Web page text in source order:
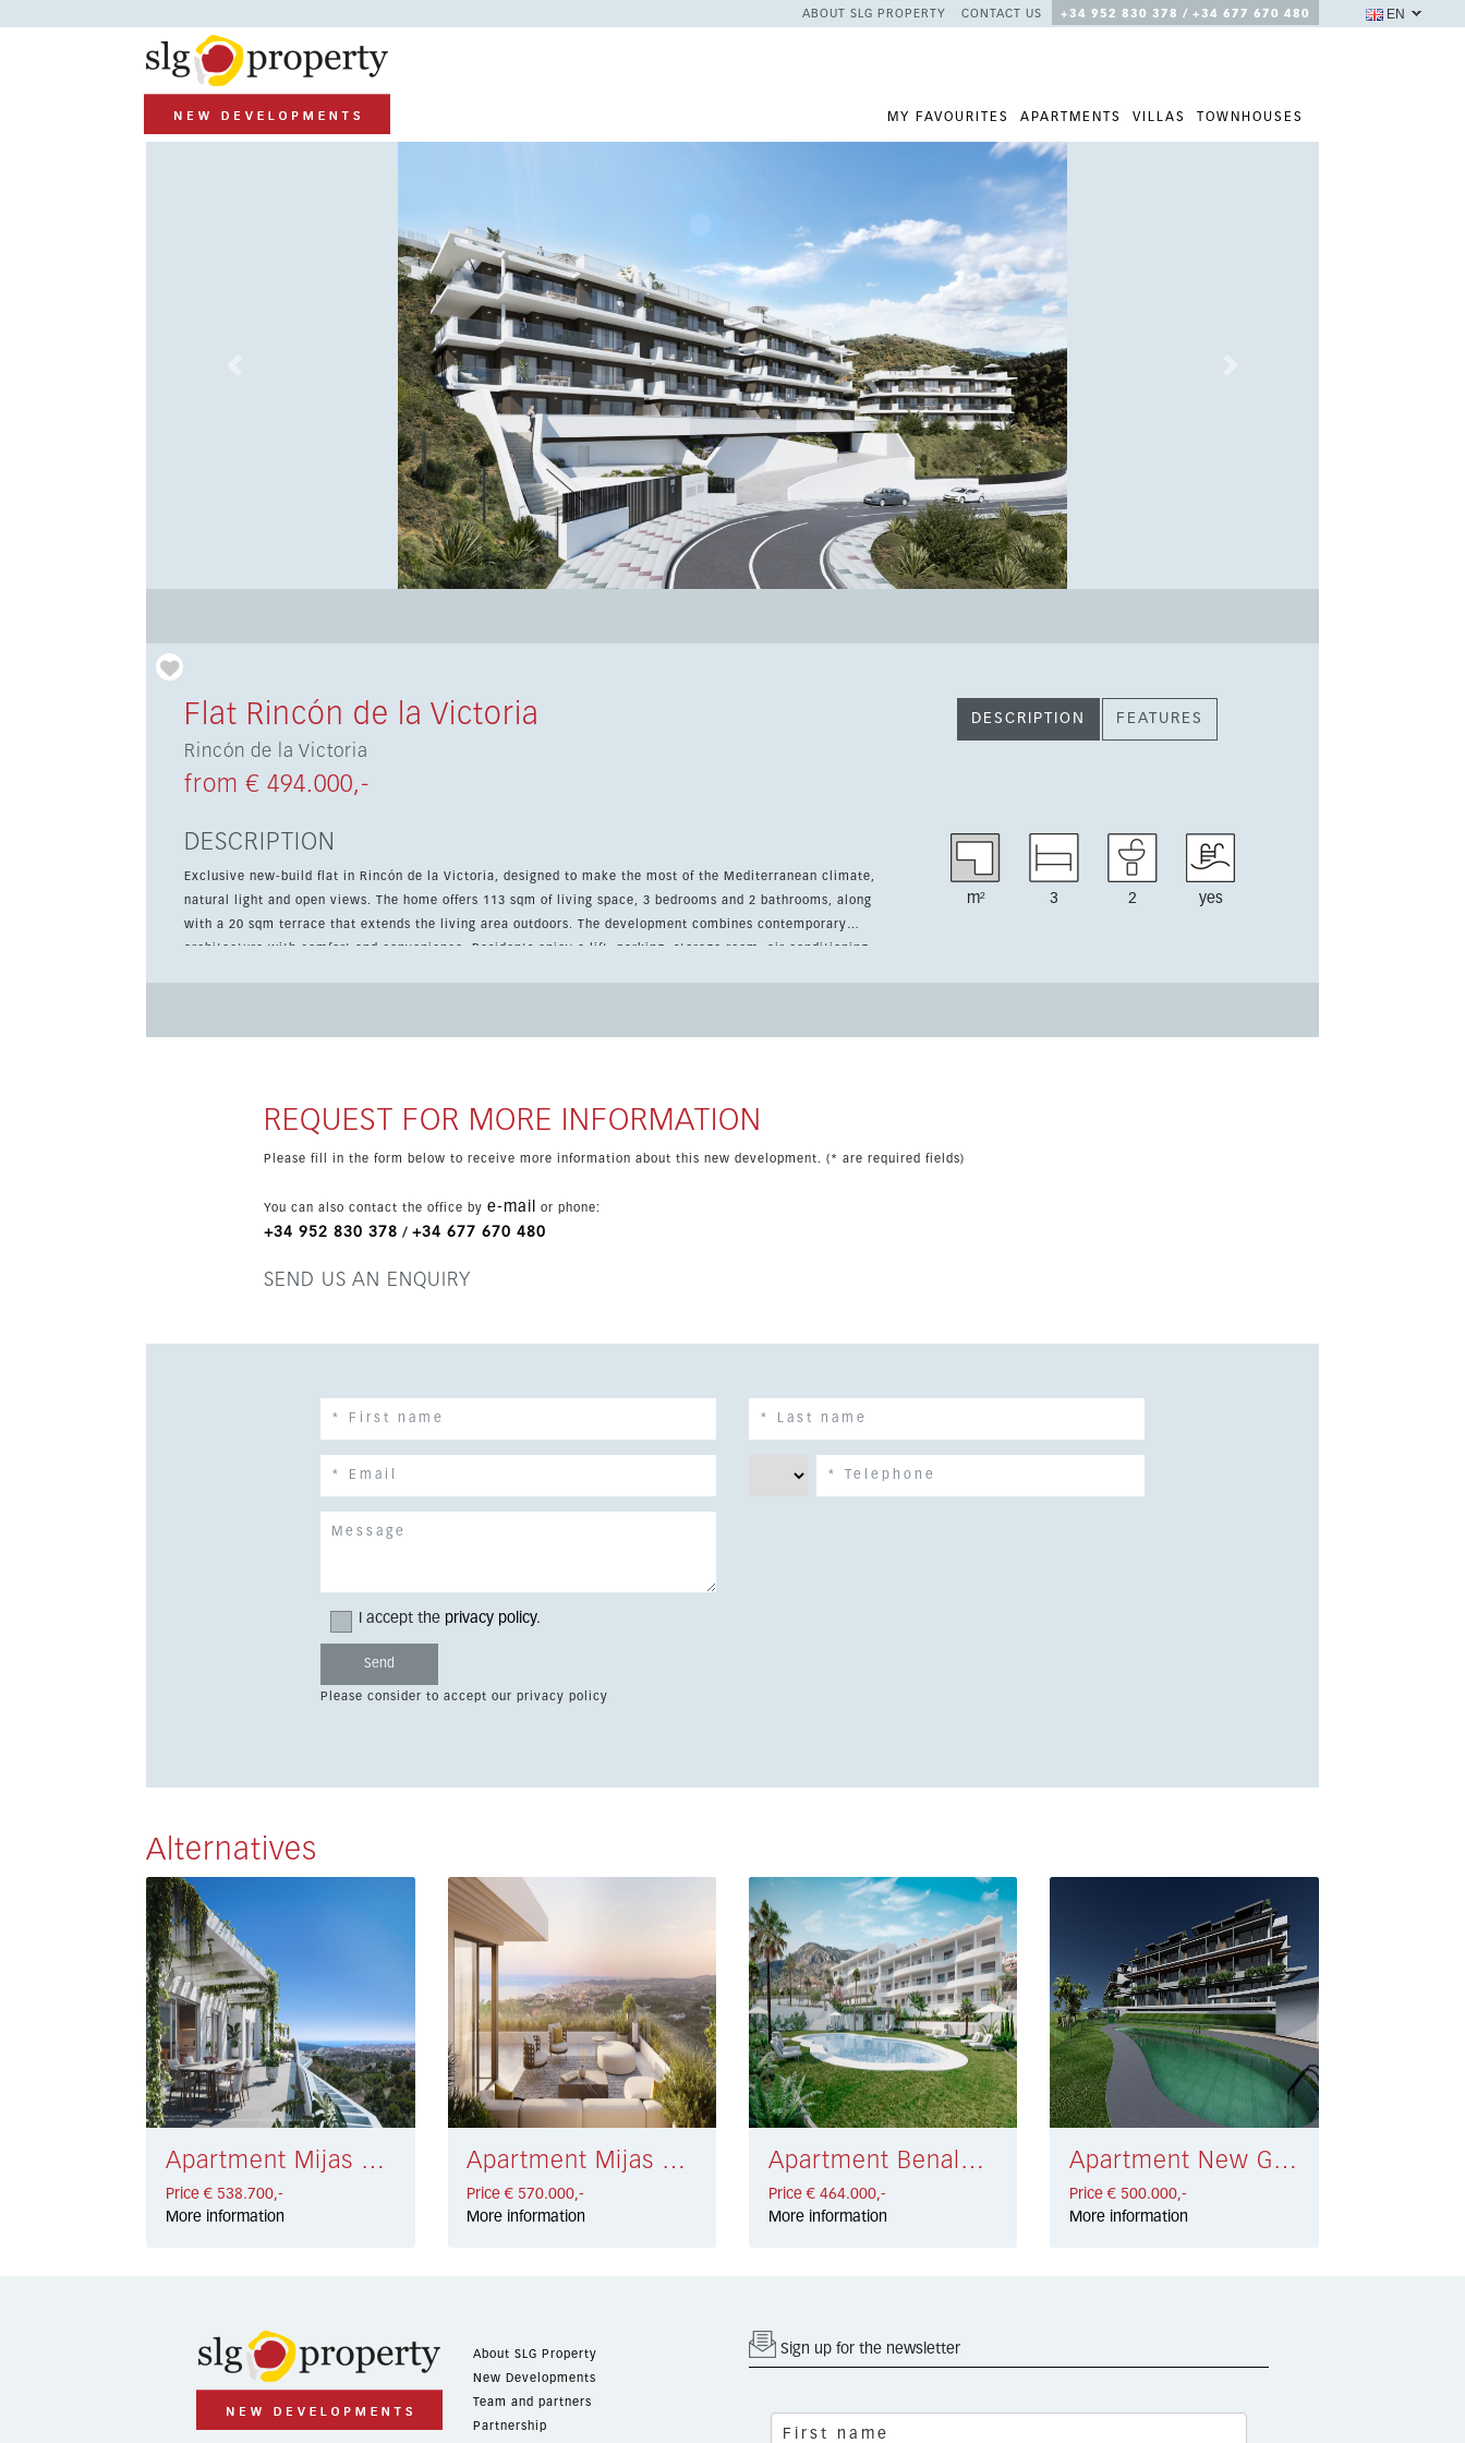
ABOUT SLG PROPERTY CONTACT US +34 952 830 378 / +34 677 670 480
MY FAVOURITES APARTMENTS VILLAS TOWNHOUSES
EN
Flat Rincón de la Victoria
Rincón de la Victoria
from € 494.000,-
DESCRIPTION FEATURES
DESCRIPTION
Exclusive new-build flat in Rincón de la Victoria, designed to make the most of the Mediterranean climate,
natural light and open views. The home offers 113 sqm of living space, 3 bedrooms and 2 bathrooms, along
with a 20 sqm terrace that extends the living area outdoors. The development combines contemporary
architecture with comfort and convenience. Residents enjoy a lift, parking, storage room, air conditioning,
m² 3 2 yes
REQUEST FOR MORE INFORMATION
Please fill in the form below to receive more information about this new development. (* are required fields)
You can also contact the office by e-mail or phone:
+34 952 830 378 / +34 677 670 480
SEND US AN ENQUIRY
I accept the privacy policy.
Please consider to accept our privacy policy
Alternatives
Apartment Mijas € 538.700,-
Price € 538.700,-
More information
Apartment Mijas € 570.000,-
Price € 570.000,-
More information
Apartment Benalmadena Costa € 464.000,-
Price € 464.000,-
More information
Apartment New Golden Mile € 500.000,-
Price € 500.000,-
More information
About SLG Property
New Developments
Team and partners
Partnership
Sign up for the newsletter